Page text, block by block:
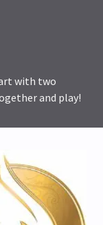
with two
and play!